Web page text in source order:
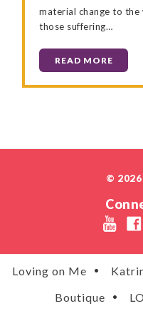
material change to
those suffering…
READ MORE
© 2026
Loving on Me
Boutique